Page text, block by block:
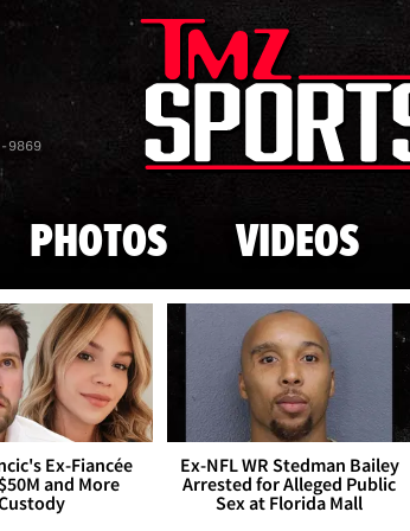
Skip to main
9869
PHOTOS VIDEOS
Ex-Fiancée
and More
Ex-NFL WR Stedman Bailey
Arrested for Alleged Public
Sex at Florida Mall